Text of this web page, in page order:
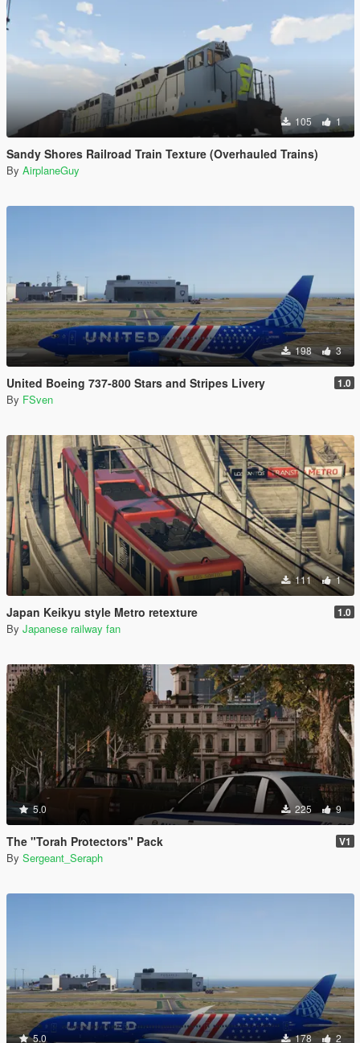
105 1
Sandy Shores Railroad Train Texture (Overhauled Trains)
By AirplaneGuy
198 3
United Boeing 737-800 Stars and Stripes Livery 1.0
By FSven
111 1
Japan Keikyu style Metro retexture 1.0
By Japanese railway fan
5.0 225 9
The "Torah Protectors" Pack V1
By Sergeant_Seraph
5.0 178 2